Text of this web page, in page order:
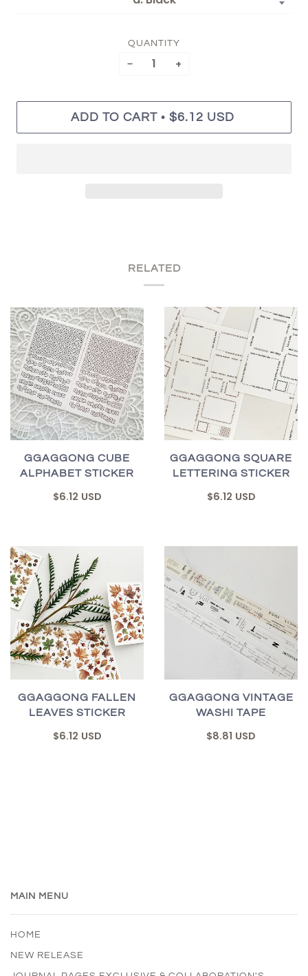
QUANTITY
− +
ADD TO CART • $6.12 USD
RELATED
GGAGGONG CUBE
ALPHABET STICKER
$6.12 USD
GGAGGONG SQUARE
LETTERING STICKER
$6.12 USD
GGAGGONG FALLEN
LEAVES STICKER
$6.12 USD
GGAGGONG VINTAGE
WASHI TAPE
$8.81 USD
MAIN MENU
HOME
NEW RELEASE